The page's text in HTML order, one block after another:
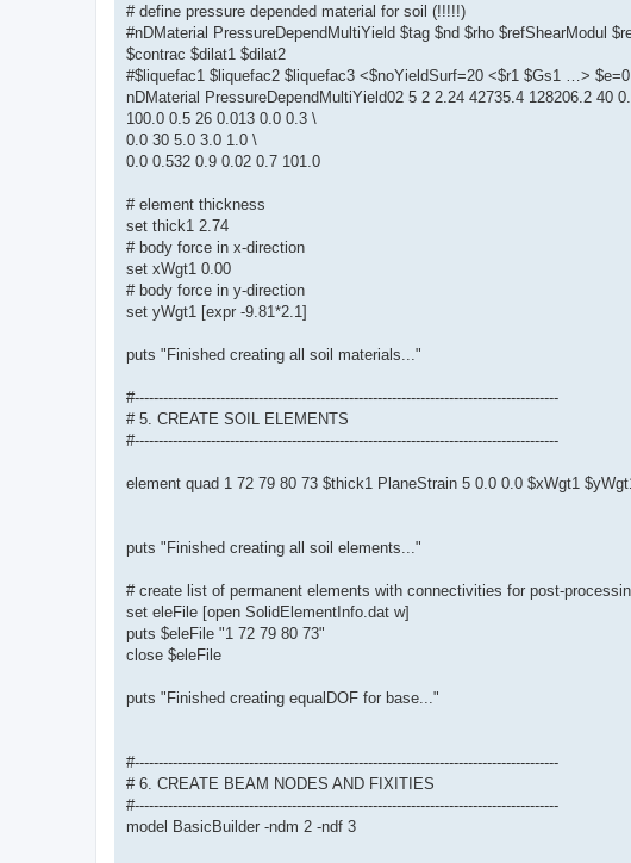
# define pressure depended material for soil (!!!!!)
#nDMaterial PressureDependMultiYield $tag $nd $rho $refShearModul
$contrac $dilat1 $dilat2
#$liquefac1 $liquefac2 $liquefac3 <$noYieldSurf=20 <$r1 $Gs1 …>
nDMaterial PressureDependMultiYield02 5 2 2.24 42735.4 128206.2 40
100.0 0.5 26 0.013 0.0 0.3 \
0.0 30 5.0 3.0 1.0 \
0.0 0.532 0.9 0.02 0.7 101.0
# element thickness
set thick1 2.74
# body force in x-direction
set xWgt1 0.00
# body force in y-direction
set yWgt1 [expr -9.81*2.1]
puts "Finished creating all soil materials..."
#-----------------------------------------------------------------------------------------
# 5. CREATE SOIL ELEMENTS
#-----------------------------------------------------------------------------------------
element quad 1 72 79 80 73 $thick1 PlaneStrain 5 0.0 0.0 $xWgt1
puts "Finished creating all soil elements..."
# create list of permanent elements with connectivities for post-
set eleFile [open SolidElementInfo.dat w]
puts $eleFile "1 72 79 80 73"
close $eleFile
puts "Finished creating equalDOF for base..."
#-----------------------------------------------------------------------------------------
# 6. CREATE BEAM NODES AND FIXITIES
#-----------------------------------------------------------------------------------------
model BasicBuilder -ndm 2 -ndf 3